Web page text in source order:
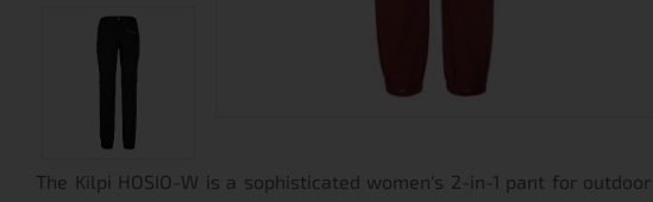
The Kilpi HOSIO-W is a sophisticated women's 2-in-1 pant for outdoor